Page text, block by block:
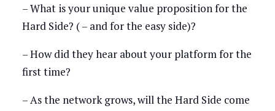
– What is your unique value proposition for the
Hard Side? ( – and for the easy side)?
– How did they hear about your platform for the
first time?
– As the network grows, will the Hard Side come